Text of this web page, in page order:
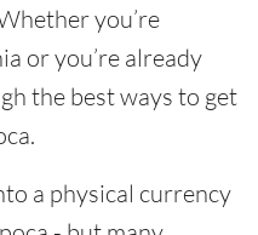
you’re
or you’re already
the best ways to get
a physical currency